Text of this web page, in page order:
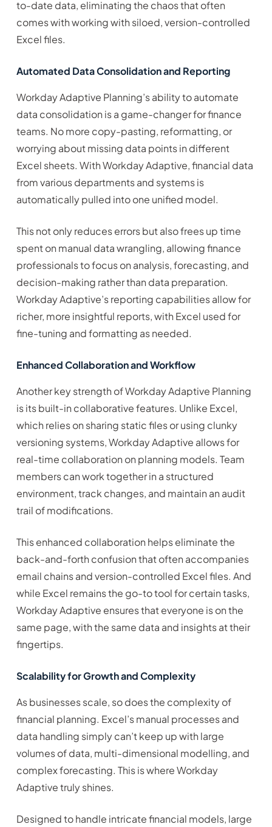
to-date data, eliminating the chaos that often
comes with working with siloed, version-controlled
Excel files.
Automated Data Consolidation and Reporting
Workday Adaptive Planning’s ability to automate
data consolidation is a game-changer for finance
teams. No more copy-pasting, reformatting, or
worrying about missing data points in different
Excel sheets. With Workday Adaptive, financial data
from various departments and systems is
automatically pulled into one unified model.
This not only reduces errors but also frees up time
spent on manual data wrangling, allowing finance
professionals to focus on analysis, forecasting, and
decision-making rather than data preparation.
Workday Adaptive’s reporting capabilities allow for
richer, more insightful reports, with Excel used for
fine-tuning and formatting as needed.
Enhanced Collaboration and Workflow
Another key strength of Workday Adaptive Planning
is its built-in collaborative features. Unlike Excel,
which relies on sharing static files or using clunky
versioning systems, Workday Adaptive allows for
real-time collaboration on planning models. Team
members can work together in a structured
environment, track changes, and maintain an audit
trail of modifications.
This enhanced collaboration helps eliminate the
back-and-forth confusion that often accompanies
email chains and version-controlled Excel files. And
while Excel remains the go-to tool for certain tasks,
Workday Adaptive ensures that everyone is on the
same page, with the same data and insights at their
fingertips.
Scalability for Growth and Complexity
As businesses scale, so does the complexity of
financial planning. Excel’s manual processes and
data handling simply can’t keep up with large
volumes of data, multi-dimensional modelling, and
complex forecasting. This is where Workday
Adaptive truly shines.
Designed to handle intricate financial models, large